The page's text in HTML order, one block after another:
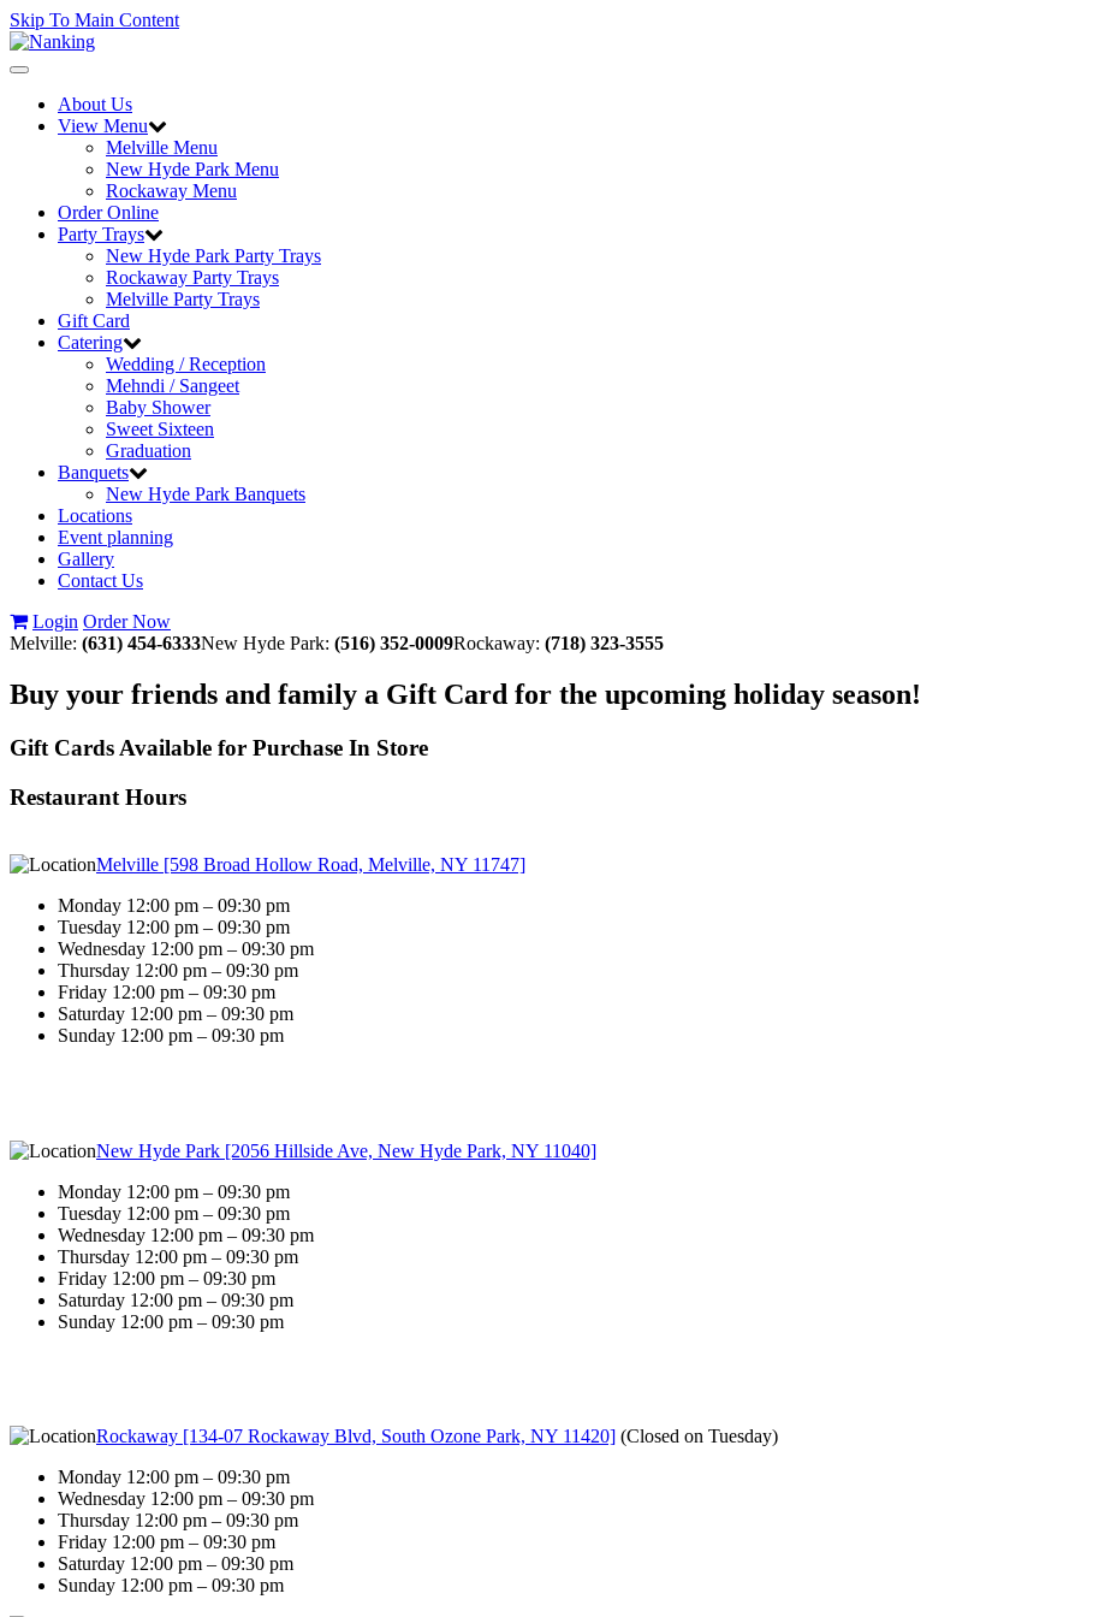
Skip To Main Content
Toggle
navigationAbout Us
View Menu
Melville Menu
New Hyde Park Menu
Rockaway Menu
Order Online
Party Trays
New Hyde Park Party Trays
Rockaway Party Trays
Melville Party Trays
Gift Card
Catering
Wedding / Reception
Mehndi / Sangeet
Baby Shower
Sweet Sixteen
Graduation
Banquets
New Hyde Park Banquets
Locations
Event planning
Gallery
Contact Us
Login Order Now
Melville: (631) 454-6333New Hyde Park: (516) 352-0009Rockaway: (718) 323-3555
Buy your friends and family a Gift Card for the upcoming holiday season!
Gift Cards Available for Purchase In Store
Restaurant Hours
Melville [598 Broad Hollow Road, Melville, NY 11747]
Monday 12:00 pm – 09:30 pm
Tuesday 12:00 pm – 09:30 pm
Wednesday 12:00 pm – 09:30 pm
Thursday 12:00 pm – 09:30 pm
Friday 12:00 pm – 09:30 pm
Saturday 12:00 pm – 09:30 pm
Sunday 12:00 pm – 09:30 pm
New Hyde Park [2056 Hillside Ave, New Hyde Park, NY 11040]
Monday 12:00 pm – 09:30 pm
Tuesday 12:00 pm – 09:30 pm
Wednesday 12:00 pm – 09:30 pm
Thursday 12:00 pm – 09:30 pm
Friday 12:00 pm – 09:30 pm
Saturday 12:00 pm – 09:30 pm
Sunday 12:00 pm – 09:30 pm
Rockaway [134-07 Rockaway Blvd, South Ozone Park, NY 11420] (Closed on Tuesday)
Monday 12:00 pm – 09:30 pm
Wednesday 12:00 pm – 09:30 pm
Thursday 12:00 pm – 09:30 pm
Friday 12:00 pm – 09:30 pm
Saturday 12:00 pm – 09:30 pm
Sunday 12:00 pm – 09:30 pm